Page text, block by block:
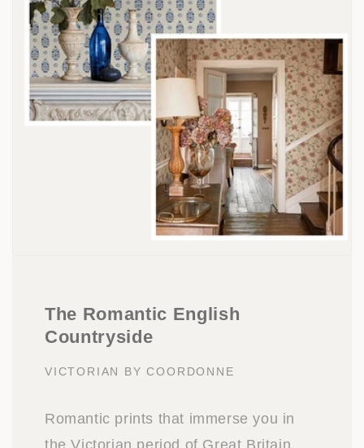
The Romantic English
Countryside
VICTORIAN BY COORDONNE
Romantic prints that immerse you in
the Victorian period of Great Britain.